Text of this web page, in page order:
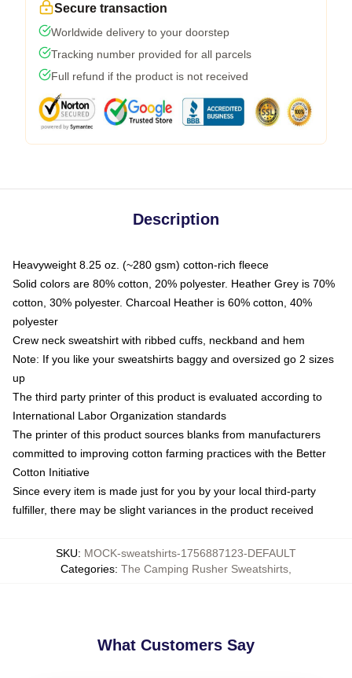
Secure transaction
Worldwide delivery to your doorstep
Tracking number provided for all parcels
Full refund if the product is not received
Description
Heavyweight 8.25 oz. (~280 gsm) cotton-rich fleece
Solid colors are 80% cotton, 20% polyester. Heather Grey is 70%
cotton, 30% polyester. Charcoal Heather is 60% cotton, 40%
polyester
Crew neck sweatshirt with ribbed cuffs, neckband and hem
Note: If you like your sweatshirts baggy and oversized go 2 sizes
up
The third party printer of this product is evaluated according to
International Labor Organization standards
The printer of this product sources blanks from manufacturers
committed to improving cotton farming practices with the Better
Cotton Initiative
Since every item is made just for you by your local third-party
fulfiller, there may be slight variances in the product received
SKU: MOCK-sweatshirts-1756887123-DEFAULT
Categories: The Camping Rusher Sweatshirts
What Customers Say